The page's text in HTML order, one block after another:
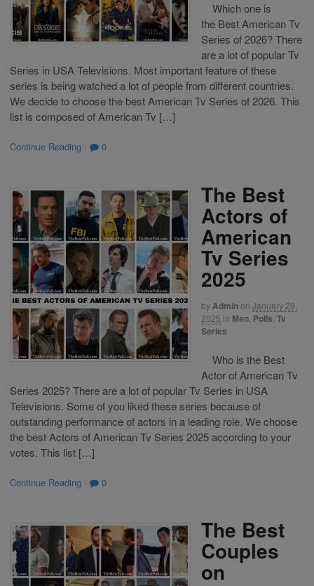
Which one is
the Best American Tv
Series of 2026? There
are a lot of popular Tv
Series in USA Televisions. Most important feature of these
series is being watched a lot of people from different countries.
We decide to choose the best American Tv Series of 2026. This
list is composed of American Tv […]
Continue Reading · 0
The Best
Actors of
American
Tv Series
2025
by Adminon January 29,
2025 in Men Polls Tv
Series
Who is the Best
Actor of American Tv
Series 2025? There are a lot of popular Tv Series in USA
Televisions. Some of you liked these series because of
outstanding performance of actors in a leading role. We choose
the best Actors of American Tv Series 2025 according to your
votes. This list […]
Continue Reading · 0
The Best
Couples
on